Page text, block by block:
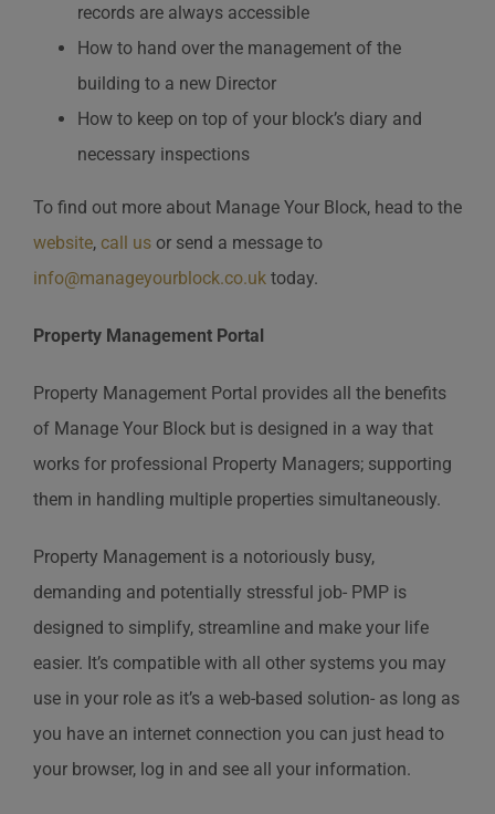
records are always accessible
How to hand over the management of the
building to a new Director
How to keep on top of your block’s diary and
necessary inspections
To find out more about Manage Your Block, head to the
website, call us or send a message to
info@manageyourblock.co.uk today.
Property Management Portal
Property Management Portal provides all the benefits
of Manage Your Block but is designed in a way that
works for professional Property Managers; supporting
them in handling multiple properties simultaneously.
Property Management is a notoriously busy,
demanding and potentially stressful job- PMP is
designed to simplify, streamline and make your life
easier. It’s compatible with all other systems you may
use in your role as it’s a web-based solution- as long as
you have an internet connection you can just head to
your browser, log in and see all your information.